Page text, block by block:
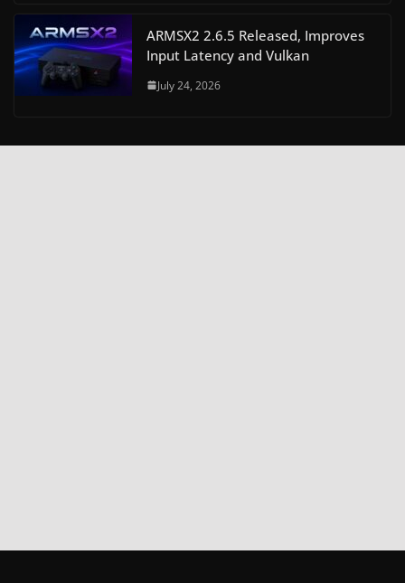
ARMSX2 2.6.5 Released, Improves
Input Latency and Vulkan
July 24, 2026